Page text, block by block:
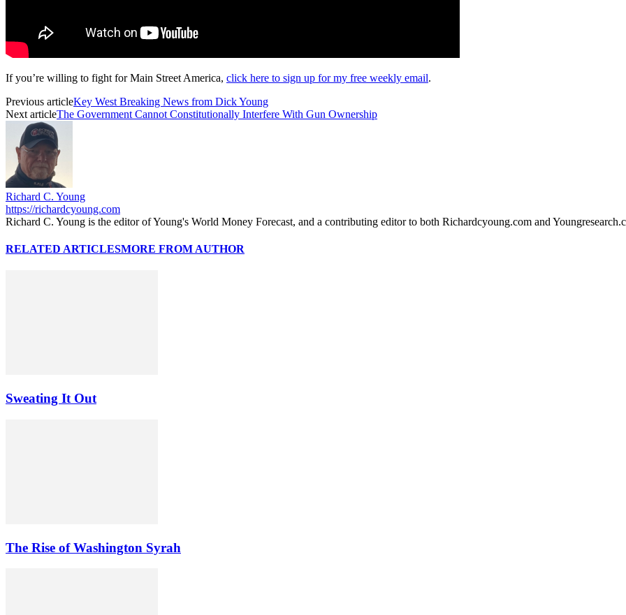
If you’re willing to fight for Main Street America, click here to sign up for my free weekly email.
Previous articleKey West Breaking News from Dick Young
Next articleThe Government Cannot Constitutionally Interfere With Gun Ownership
Richard C. Young
https://richardcyoung.com
Richard C. Young is the editor of Young's World Money Forecast, and a contributing editor to both Richardcyoung.com and
RELATED ARTICLESMORE FROM AUTHOR
Sweating It Out
The Rise of Washington Syrah